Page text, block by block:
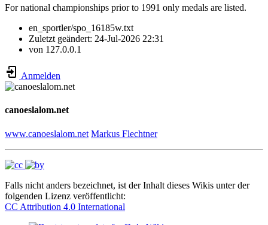
For national championships prior to 1991 only medals are listed.
en_sportler/spo_16185w.txt
Zuletzt geändert: 24-Jul-2026 22:31
von 127.0.0.1
Anmelden
canoeslalom.net
www.canoeslalom.net Markus Flechtner
Falls nicht anders bezeichnet, ist der Inhalt dieses Wikis unter der
folgenden Lizenz veröffentlicht:
CC Attribution 4.0 International